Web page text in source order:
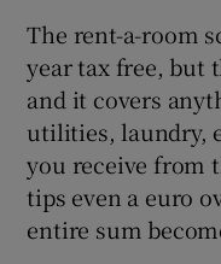
The rent-a-room
year tax free, but
and it covers
utilities, laundry,
you receive from
tips even a euro
entire sum